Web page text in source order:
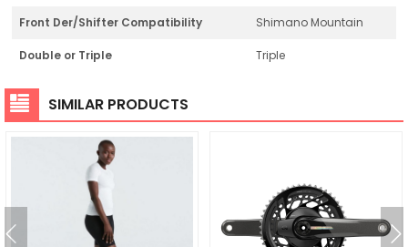
Front Der/Shifter Compatibility Shimano Mountain
Double or Triple Triple
SIMILAR PRODUCTS